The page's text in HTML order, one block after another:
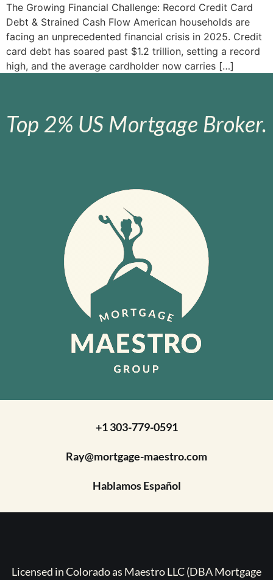
The Growing Financial Challenge: Record Credit Card
Debt & Strained Cash Flow American households are
facing an unprecedented financial crisis in 2025. Credit
card debt has soared past $1.2 trillion, setting a record
high, and the average cardholder now carries […]
Top 2% US Mortgage Broker.
+1 303-779-0591
Ray@mortgage-maestro.com
Hablamos Español
Licensed in Colorado as Maestro LLC (DBA Mortgage